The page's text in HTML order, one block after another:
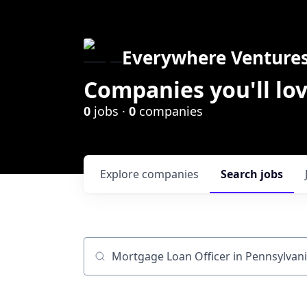
Everywhere
Companies you'll
0 jobs · 0 companies
Search jobs
Explore companies
Job title, company or keyword